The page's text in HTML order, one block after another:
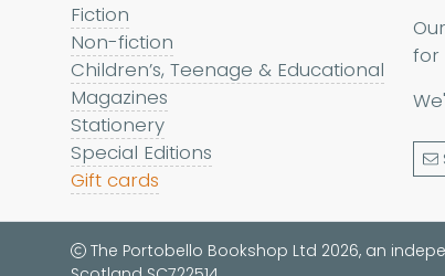
Fiction
Non-fiction
Children’s, Teenage & Educational
Magazines
Stationery
Special Editions
Gift cards
for
The Portobello Bookshop Ltd 2026, an